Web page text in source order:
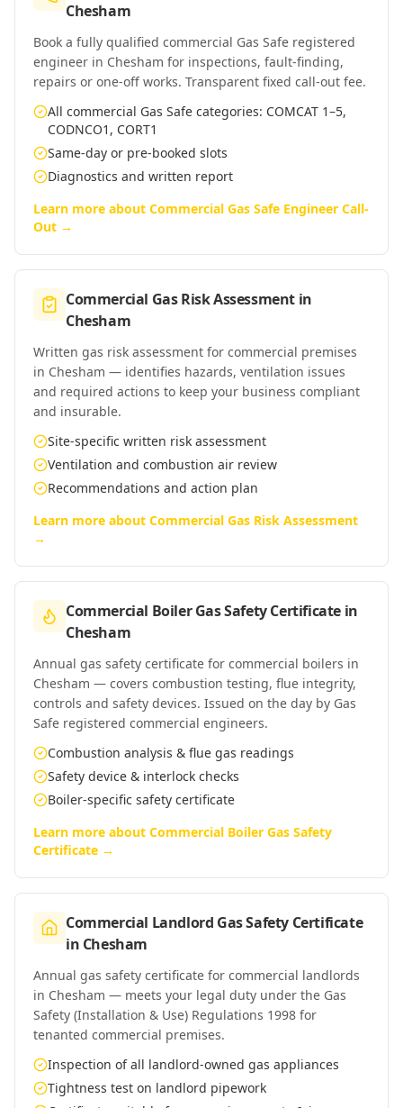
Chesham
Book a fully qualified commercial Gas Safe registered
engineer in Chesham for inspections, fault-finding,
repairs or one-off works. Transparent fixed call-out fee.
All commercial Gas Safe categories: COMCAT 1–5,
CODNCO1, CORT1
Same-day or pre-booked slots
Diagnostics and written report
Learn more about Commercial Gas Safe Engineer Call-
Out →
Commercial Gas Risk Assessment in
Chesham
Written gas risk assessment for commercial premises
in Chesham — identifies hazards, ventilation issues
and required actions to keep your business compliant
and insurable.
Site-specific written risk assessment
Ventilation and combustion air review
Recommendations and action plan
Learn more about Commercial Gas Risk Assessment
→
Commercial Boiler Gas Safety Certificate in
Chesham
Annual gas safety certificate for commercial boilers in
Chesham — covers combustion testing, flue integrity,
controls and safety devices. Issued on the day by Gas
Safe registered commercial engineers.
Combustion analysis & flue gas readings
Safety device & interlock checks
Boiler-specific safety certificate
Learn more about Commercial Boiler Gas Safety
Certificate →
Commercial Landlord Gas Safety Certificate
in Chesham
Annual gas safety certificate for commercial landlords
in Chesham — meets your legal duty under the Gas
Safety (Installation & Use) Regulations 1998 for
tenanted commercial premises.
Inspection of all landlord-owned gas appliances
Tightness test on landlord pipework